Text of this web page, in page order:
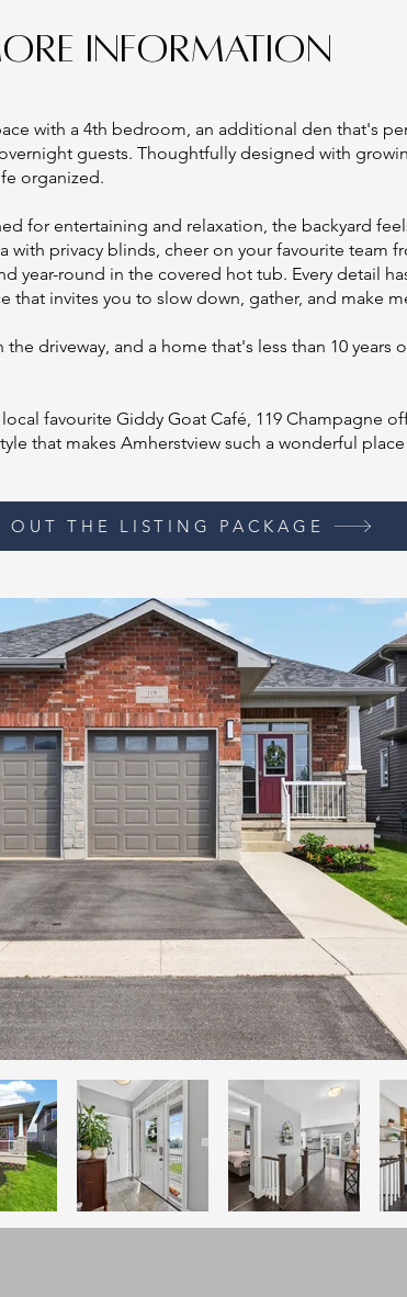
INFORMATION
with a 4th bedroom, an additional den that's
guests. Thoughtfully designed with
organized.
for entertaining and relaxation, the backyard
with privacy blinds, cheer on your favourite team
year-round in the covered hot tub. Every detail
that invites you to slow down, gather, and make
driveway, and a home that's less than 10
favourite Giddy Goat Café, 119 Champagne
that makes Amherstview such a wonderful
OUT THE LISTING PACKAGE
Section Title